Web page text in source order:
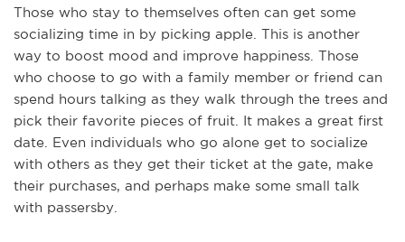
Those who stay to themselves often can get some
socializing time in by picking apple. This is another
way to boost mood and improve happiness. Those
who choose to go with a family member or friend can
spend hours talking as they walk through the trees and
pick their favorite pieces of fruit. It makes a great first
date. Even individuals who go alone get to socialize
with others as they get their ticket at the gate, make
their purchases, and perhaps make some small talk
with passersby.